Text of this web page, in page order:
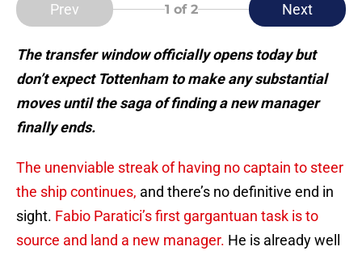
Prev 1 of 2 Next
The transfer window officially opens today but
don’t expect Tottenham to make any substantial
moves until the saga of finding a new manager
finally ends.
The unenviable streak of having no captain to steer
the ship continues, and there’s no definitive end in
sight. Fabio Paratici’s first gargantuan task is to
source and land a new manager. He is already well